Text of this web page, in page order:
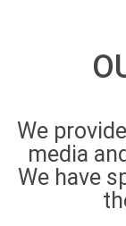
We
media
We have